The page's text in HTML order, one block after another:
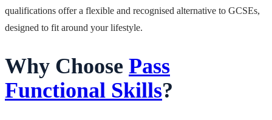
qualifications offer a flexible and recognised alternative to GCSEs,
designed to fit around your lifestyle.
Why Choose Pass
Functional Skills?